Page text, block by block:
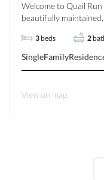
Welcome to Quail
beautifully
3 beds 2
View on map